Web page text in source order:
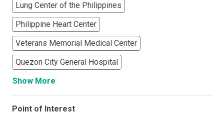
Lung Center of the Philippines
Philippine Heart Center
Veterans Memorial Medical Center
Quezon City General Hospital
Show More
Point of Interest